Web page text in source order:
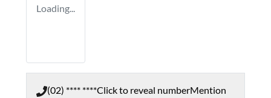
Loading...
(02) **** ****Click to reveal numberMention